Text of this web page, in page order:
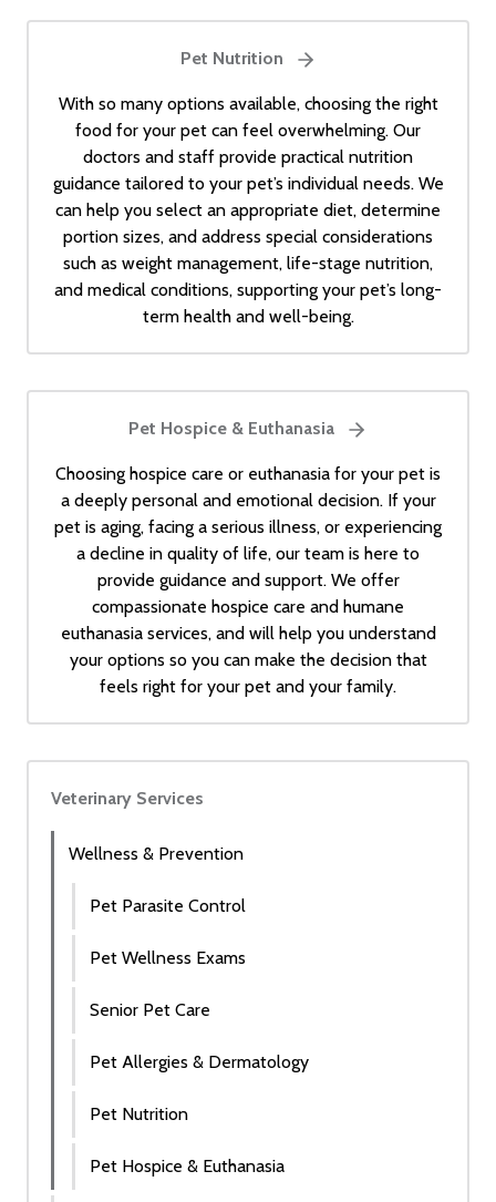
Pet Nutrition
With so many options available, choosing the right
food for your pet can feel overwhelming. Our
doctors and staff provide practical nutrition
guidance tailored to your pet’s individual needs. We
can help you select an appropriate diet, determine
portion sizes, and address special considerations
such as weight management, life-stage nutrition,
and medical conditions, supporting your pet’s long-
term health and well-being.
Pet Hospice & Euthanasia
Choosing hospice care or euthanasia for your pet is
a deeply personal and emotional decision. If your
pet is aging, facing a serious illness, or experiencing
a decline in quality of life, our team is here to
provide guidance and support. We offer
compassionate hospice care and humane
euthanasia services, and will help you understand
your options so you can make the decision that
feels right for your pet and your family.
Veterinary Services
Wellness & Prevention
Pet Parasite Control
Pet Wellness Exams
Senior Pet Care
Pet Allergies & Dermatology
Pet Nutrition
Pet Hospice & Euthanasia